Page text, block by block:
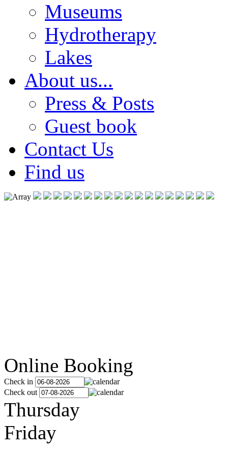
Museums
Hydrotherapy
Lakes
About us...
Press & Posts
Guest book
Contact Us
Find us
Online Booking
Check in
Check out
Thursday
Friday